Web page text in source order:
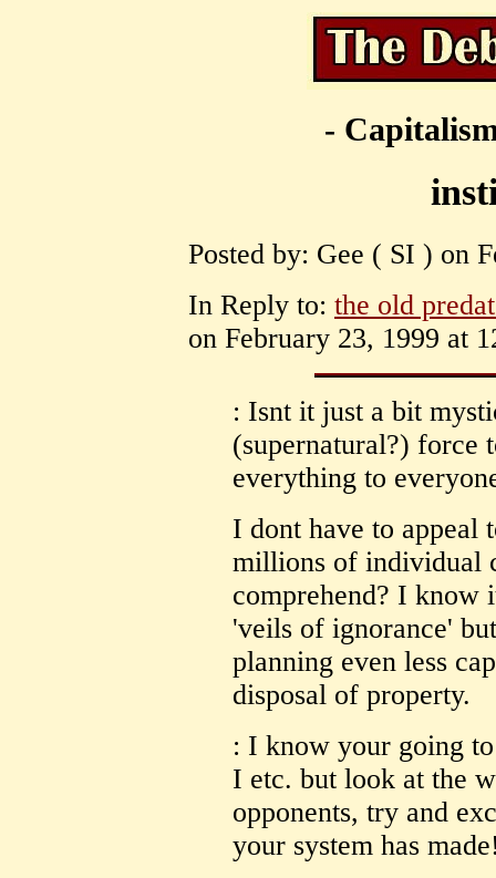
-
Posted by: Gee ( SI ) on
In Reply to: the old
on February 23, 1999 at
: Isnt it just a bit
(supernatural?) force
everything to
I dont have to appeal
millions of individual
comprehend? I know
'veils of ignorance'
planning even less
disposal of property.
: I know your going
I etc. but look at the
opponents, try and
your system has